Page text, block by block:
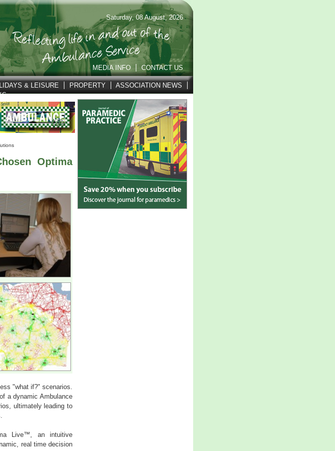
Saturday, 08 August, 2026
MEDIA INFO CONTACT US
& LEISURE PROPERTY
ASSOCIATION NEWS
Optima
"what if?" scenarios.
a dynamic Ambulance
ultimately leading to
Live™, an intuitive
real time decision